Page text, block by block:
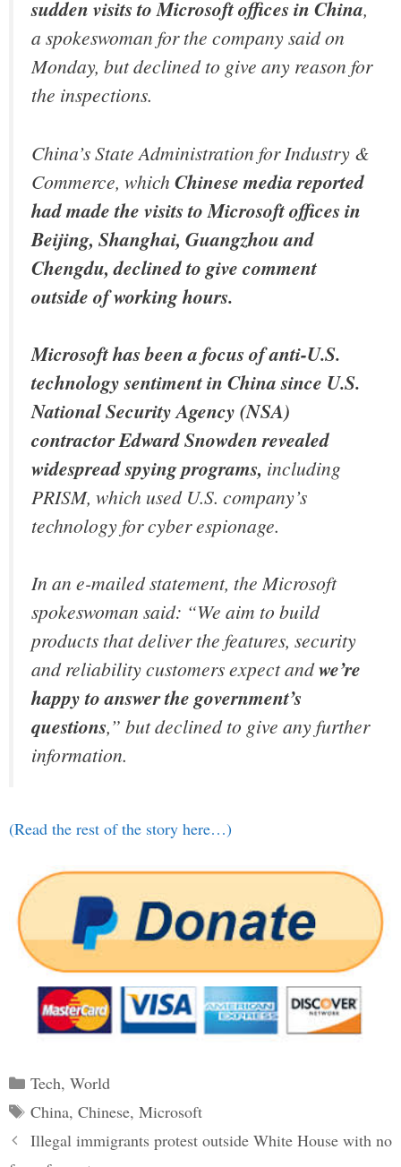
sudden visits to Microsoft offices in China,
a spokeswoman for the company said on
Monday, but declined to give any reason for
the inspections.
China’s State Administration for Industry &
Commerce, which Chinese media reported
had made the visits to Microsoft offices in
Beijing, Shanghai, Guangzhou and
Chengdu, declined to give comment
outside of working hours.
Microsoft has been a focus of anti-U.S.
technology sentiment in China since U.S.
National Security Agency (NSA)
contractor Edward Snowden revealed
widespread spying programs, including
PRISM, which used U.S. company’s
technology for cyber espionage.
In an e-mailed statement, the Microsoft
spokeswoman said: “We aim to build
products that deliver the features, security
and reliability customers expect andwe’re
happy to answer the government’s
questions,” but declined to give any further
information.
(Read the rest of the story here…)
Categories
Tech, World
Tags
China, Chinese, Microsoft
Post
navigation
Illegal immigrants protest outside White House with no